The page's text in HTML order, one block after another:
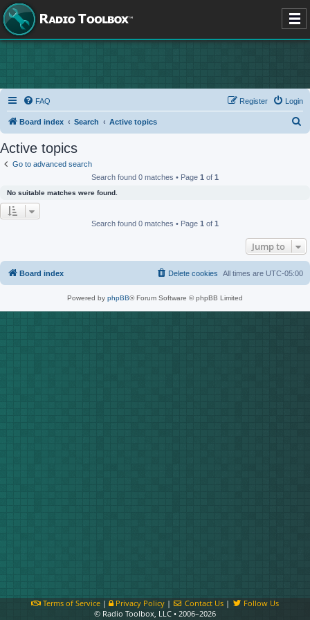
FAQ Login
Register
Board index Search Active topics
Active topics
Go to advanced search
Search found 0 matches • Page 1 of 1
No suitable matches were found.
Search found 0 matches • Page 1 of 1
Jump to
Board index All times are UTC-05:00
Delete cookies
Powered by phpBB® Forum Software © phpBB Limited
Terms of Service| Privacy Policy| Contact Us |
Follow Us
© Radio Toolbox, LLC • 2006–2026